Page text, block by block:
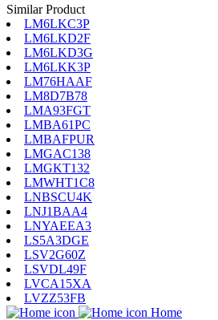
Similar Product
LM6LKC3P
LM6LKD2F
LM6LKD3G
LM6LKK3P
LM76HAAF
LM8D7B78
LMA93FGT
LMBA61PC
LMBAFPUR
LMGAC138
LMGKT132
LMWHT1C8
LNBSCU4K
LNJ1BAA4
LNYAEEA3
LS5A3DGE
LSV2G60Z
LSVDL49F
LVCA15XA
LVZZ53FB
Home